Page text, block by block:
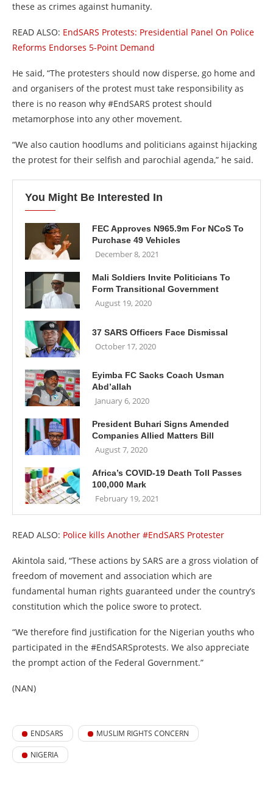
these as crimes against humanity.
READ ALSO: EndSARS Protests: Presidential Panel On Police
Reforms Endorses 5-Point Demand
He said, “The protesters should now disperse, go home and
and organisers of the protest must take responsibility as
there is no reason why #EndSARS protest should
metamorphose into any other movement.
“We also caution hoodlums and politicians against hijacking
the protest for their selfish and parochial agenda,” he said.
You Might Be Interested In
FEC Approves N965.9m For NCoS To
Purchase 49 Vehicles
December 8, 2021
Mali Soldiers Invite Politicians To
Form Transitional Government
August 19, 2020
37 SARS Officers Face Dismissal
October 17, 2020
Eyimba FC Sacks Coach Usman
Abd’allah
January 6, 2020
President Buhari Signs Amended
Companies Allied Matters Bill
August 7, 2020
Africa’s COVID-19 Death Toll Passes
100,000 Mark
February 19, 2021
READ ALSO: Police kills Another #EndSARS Protester
Akintola said, “These actions by SARS are a gross violation of
freedom of movement and association which are
fundamental human rights guaranteed under the country’s
constitution which the police swore to protect.
“We therefore find justification for the Nigerian youths who
participated in the #EndSARSprotests. We also appreciate
the prompt action of the Federal Government.”
(NAN)
ENDSARS MUSLIM RIGHTS CONCERN
NIGERIA